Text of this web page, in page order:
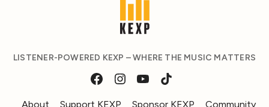
LISTENER-POWERED KEXP – WHERE THE MUSIC MATTERS
About Support KEXP Sponsor KEXP Community